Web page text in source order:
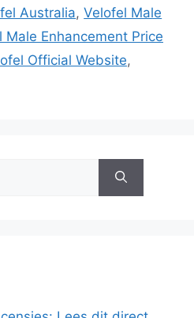
Australia,Velofel Male
Male Enhancement Price
Official Website,